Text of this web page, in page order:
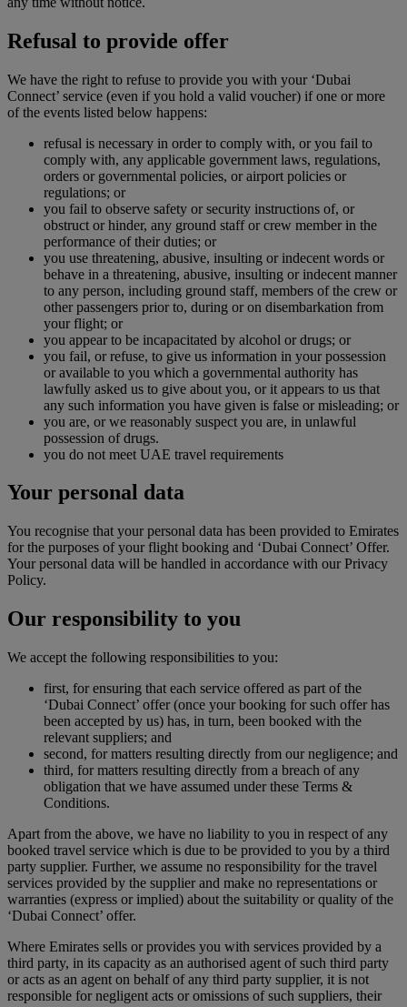
Refusal to provide offer
We have the right to refuse to provide you with your ‘Dubai
Connect’ service (even if you hold a valid voucher) if one or more
of the events listed below happens:
refusal is necessary in order to comply with, or you fail to
comply with, any applicable government laws, regulations,
orders or governmental policies, or airport policies or
regulations; or
you fail to observe safety or security instructions of, or
obstruct or hinder, any ground staff or crew member in the
performance of their duties; or
you use threatening, abusive, insulting or indecent words or
behave in a threatening, abusive, insulting or indecent manner
to any person, including ground staff, members of the crew or
other passengers prior to, during or on disembarkation from
your flight; or
you appear to be incapacitated by alcohol or drugs; or
you fail, or refuse, to give us information in your possession
or available to you which a governmental authority has
lawfully asked us to give about you, or it appears to us that
any such information you have given is false or misleading; or
you are, or we reasonably suspect you are, in unlawful
possession of drugs.
you do not meet UAE travel requirements
Your personal data
You recognise that your personal data has been provided to Emirates
for the purposes of your flight booking and ‘Dubai Connect’ Offer.
Your personal data will be handled in accordance with our Privacy
Policy.
Our responsibility to you
We accept the following responsibilities to you:
first, for ensuring that each service offered as part of the
‘Dubai Connect’ offer (once your booking for such offer has
been accepted by us) has, in turn, been booked with the
relevant suppliers; and
second, for matters resulting directly from our negligence; and
third, for matters resulting directly from a breach of any
obligation that we have assumed under these Terms &
Conditions.
Apart from the above, we have no liability to you in respect of any
booked travel service which is due to be provided to you by a third
party supplier. Further, we assume no responsibility for the travel
services provided by the supplier and make no representations or
warranties (express or implied) about the suitability or quality of the
‘Dubai Connect’ offer.
Where Emirates sells or provides you with services provided by a
third party, in its capacity as an authorised agent of such third party
or acts as an agent on behalf of any third party supplier, it is not
responsible for negligent acts or omissions of such suppliers, their